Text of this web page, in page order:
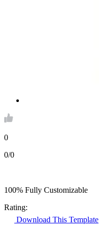
0
0/0
100% Fully Customizable
Rating:
Download This Template